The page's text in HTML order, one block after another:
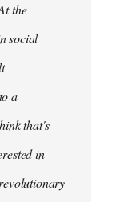
the
social
a
that's
in